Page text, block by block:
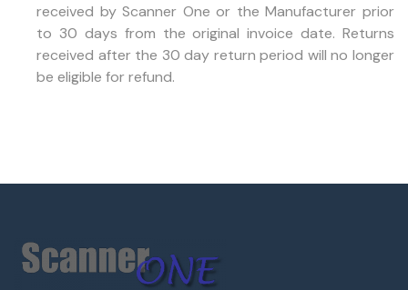
received by Scanner One or the Manufacturer prior
to 30 days from the original invoice date. Returns
received after the 30 day return period will no longer
be eligible for refund.